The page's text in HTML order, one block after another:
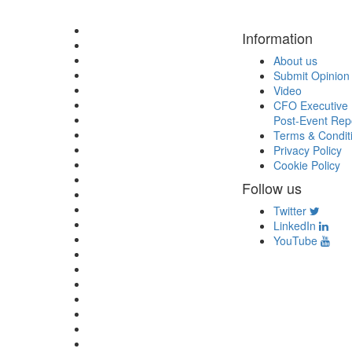
Information
About us
Submit Opinion
Video
CFO Executive
Post-Event
Terms &
Privacy Policy
Cookie Policy
Follow us
Twitter
LinkedIn
YouTube